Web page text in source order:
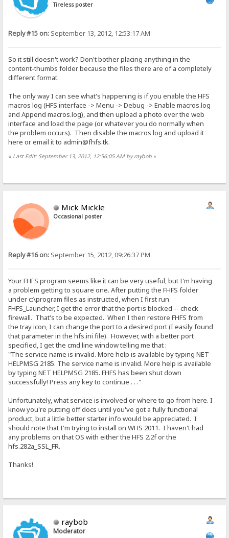
Tireless poster
Reply #15 on: September 13, 2012, 12:53:17 AM
So it still doesn't work? Don't bother placing anything in the
content-thumbs folder because the files there are of a completely
different format.
The only way I can see what's happening is if you enable the HFS
macros log (HFS interface -> Menu -> Debug -> Enable macros.log
and Append macros.log), and then upload a photo over the web
interface and load the page (or whatever you do normally when
the problem occurs). Then disable the macros log and upload it
here or email it to admin@fhfs.tk.
« Last Edit: September 13, 2012, 12:56:05 AM by raybob »
Mick Mickle
Occasional poster
Reply #16 on: September 15, 2012, 09:26:37 PM
Your FHFS program seems like it can be very useful, but I'm having
a problem getting to square one. After putting the FHFS folder
under c:\program files as instructed, when I first run
FHFS_Launcher, I get the error that the port is blocked -- check
firewall. That's to be expected. When I then restore FHFS from
the tray icon, I can change the port to a desired port (I easily found
that parameter in the hfs.ini file). However, with a better port
specified, I get the cmd line window telling me that :
"The service name is invalid. More help is available by typing NET
HELPMSG 2185. The service name is invalid. More help is available
by typing NET HELPMSG 2185. FHFS has been shut down
successfully! Press any key to continue . . ."
Unfortunately, what service is involved or where to go from here. I
know you're putting off docs until you've got a fully functional
product, but a little better starter info would be appreciated. I
should note that I'm trying to install on WHS 2011. I haven't had
any problems on that OS with either the HFS 2.2f or the
hfs.282a_SSL_FR.
Thanks!
raybob
Moderator